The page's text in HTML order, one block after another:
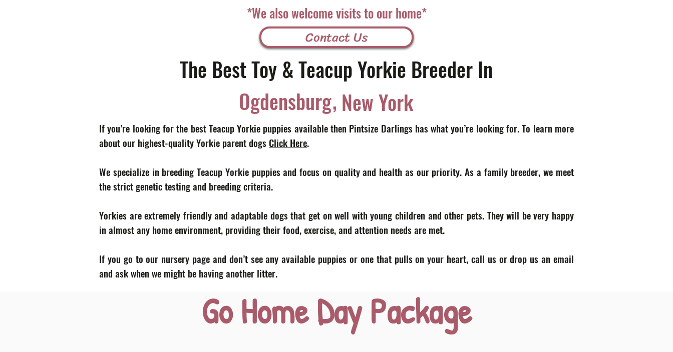
*We also welcome visits to our home*
Contact Us
The Best Toy & Teacup Yorkie Breeder In
Ogdensburg, New York
If you’re looking for the best Teacup Yorkie puppies available then Pintsize Darlings has what you’re looking for. To learn more
about our highest-quality Yorkie parent dogs Click Here.
We specialize in breeding Teacup Yorkie puppies and focus on quality and health as our priority. As a family breeder, we meet
the strict genetic testing and breeding criteria.
Yorkies are extremely friendly and adaptable dogs that get on well with young children and other pets. They will be very happy
in almost any home environment, providing their food, exercise, and attention needs are met.
If you go to our nursery page and don’t see any available puppies or one that pulls on your heart, call us or drop us an email
and ask when we might be having another litter.
Go Home Day Package